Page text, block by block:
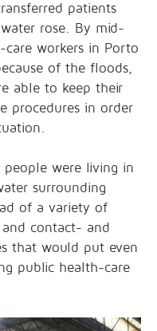
patients
rose. By mid-
workers in Porto
of the floods,
able to keep their
procedures in order
people were living in
surrounding
of a variety of
contact- and
that would put even
public health-care